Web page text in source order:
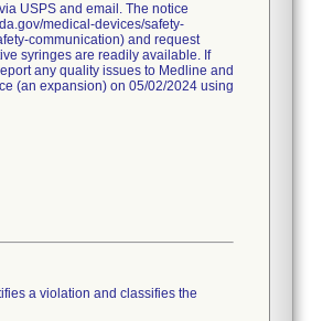
USPS and email. The notice
medical-devices/safety-
communication) and request
syringes are readily available. If
any quality issues to Medline and
(an expansion) on 05/02/2024 using
a violation and classifies the